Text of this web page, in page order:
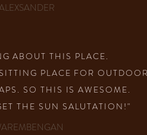
ABOUT THIS PLACE.
PLACE FOR
SO THIS IS AWESOME.
THE SUN SALUTATION!"